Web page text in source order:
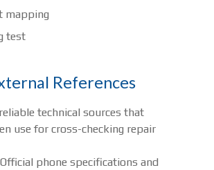
mapping
test
References
technical sources that
use for cross-checking repair
phone specifications and